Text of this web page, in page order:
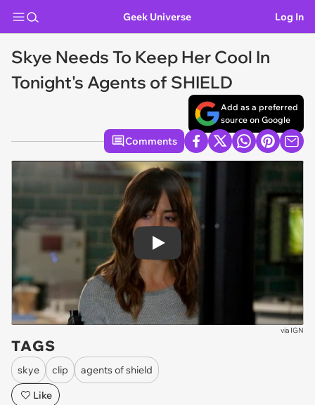
Geek Universe Log In
Skye Needs To Keep Her Cool In
Tonight's Agents of SHIELD
Add as a preferred
source on Google
Comments
Play
via IGN
TAGS
skye clip
agents of shield
Like